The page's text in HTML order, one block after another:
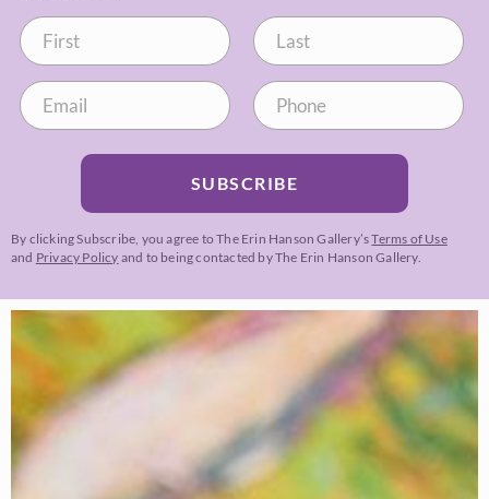
SUBSCRIBE
By clicking Subscribe, you agree to The Erin Hanson Gallery’sTerms of Use
and Privacy Policy and to being contacted by The Erin Hanson Gallery.